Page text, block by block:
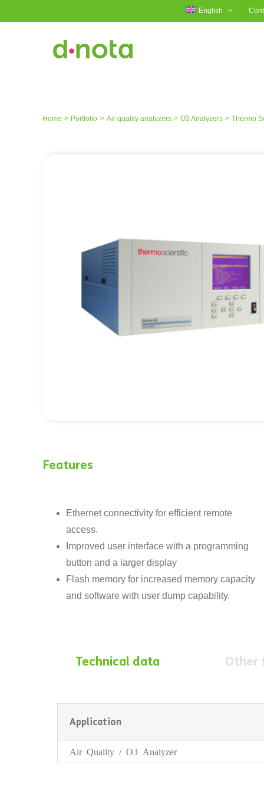
to
English
Home Portfolio Air quality analyzers O3 Analyzers Thermo
Features
Ethernet connectivity for efficient remote
access.
Improved user interface with a programming
button and a larger display
Flash memory for increased memory capacity
and software with user dump capability.
Technical data Other
Application
Air Quality / O3 Analyzer